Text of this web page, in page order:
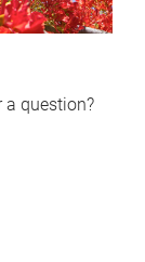
a question?